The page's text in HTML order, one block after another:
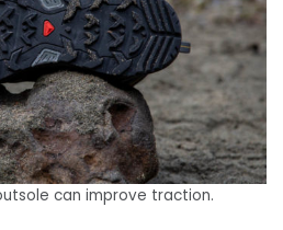
can improve traction.